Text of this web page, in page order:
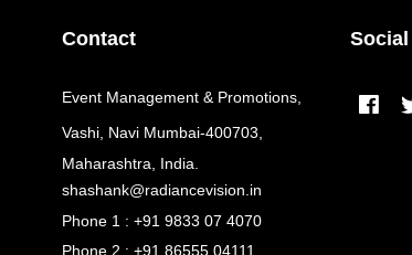
Contact
Event Management & Promotions,
Vashi, Navi Mumbai-400703,
Maharashtra, India.
shashank@radiancevision.in
Phone 1 : +91 9833 07 4070
Phone 2 : +91 86555 04111